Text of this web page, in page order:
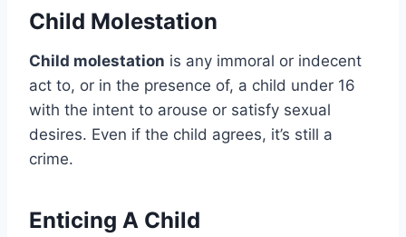
Child Molestation
Child molestation is any immoral or indecent
act to, or in the presence of, a child under 16
with the intent to arouse or satisfy sexual
desires. Even if the child agrees, it’s still a
crime.
Enticing A Child